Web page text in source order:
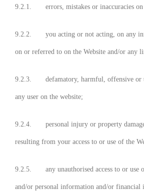
9.2.1. errors, mistakes or inaccuracies on
9.2.2. you acting or not acting, on any
on or referred to on the Website and/or any
9.2.3. defamatory, harmful, offensive or
any user on the website;
9.2.4. personal injury or property
resulting from your access to or use of the
9.2.5. any unauthorised access to or use
and/or personal information and/or financial